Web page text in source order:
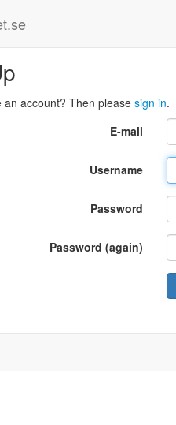
an account? Then please sign in.
E-mail
Username
Password
Password (again)